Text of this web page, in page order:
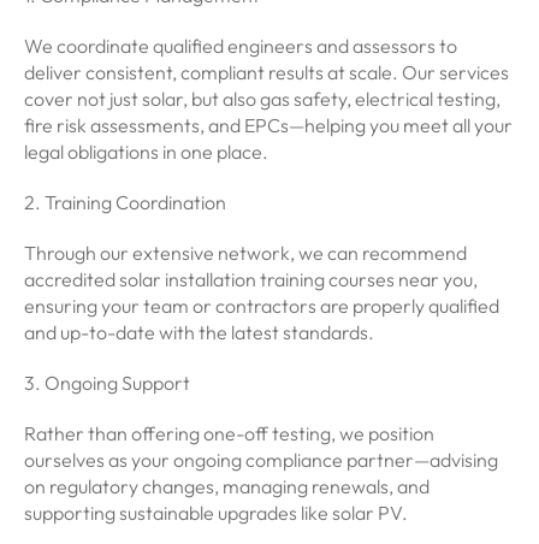
We coordinate qualified engineers and assessors to
deliver consistent, compliant results at scale. Our services
cover not just solar, but also gas safety, electrical testing,
fire risk assessments, and EPCs—helping you meet all your
legal obligations in one place.
2. Training Coordination
Through our extensive network, we can recommend
accredited solar installation training courses near you,
ensuring your team or contractors are properly qualified
and up-to-date with the latest standards.
3. Ongoing Support
Rather than offering one-off testing, we position
ourselves as your ongoing compliance partner—advising
on regulatory changes, managing renewals, and
supporting sustainable upgrades like solar PV.